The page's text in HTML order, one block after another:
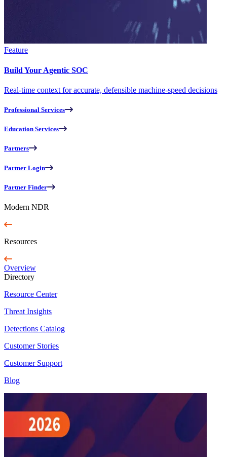
Feature
Build Your Agentic SOC
Real-time context for accurate, defensible machine-speed decisions
Professional Services
Education Services
Partners
Partner Login
Partner Finder
Modern NDR
Resources
Overview
Directory
Resource Center
Threat Insights
Detections Catalog
Customer Stories
Customer Support
Blog